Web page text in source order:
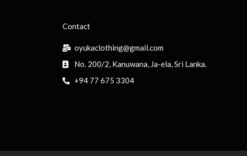
Contact
oyukaclothing@gmail.com
No. 200/2, Kanuwana, Ja-ela, Sri Lanka.
+94 77 675 3304